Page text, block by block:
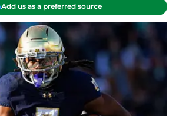
Add us as a preferred source